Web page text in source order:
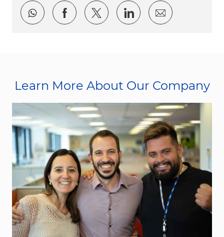
Share via whatsapp
Share via Facebook
Share via twitter
Share viaShare via
Learn More About Our Company